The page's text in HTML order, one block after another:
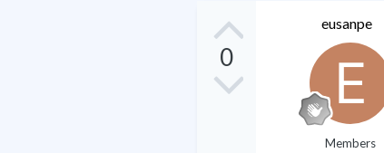
0
eusanpe
Members